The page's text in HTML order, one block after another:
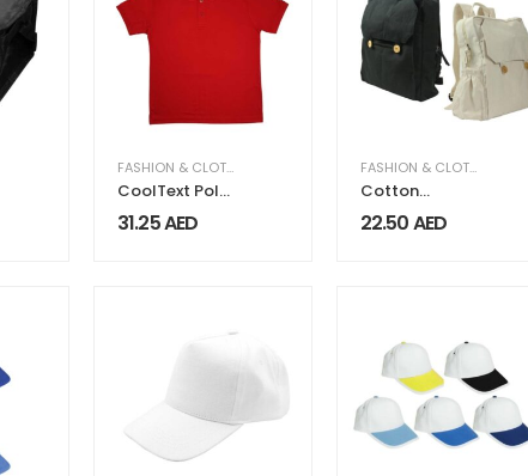
FASHION & CLOTHING MEN FASHION & CLOTHING
CoolText Polo
Shirts 100%
Cotton
31.25AED
FASHION & CLOTHING
Cotton
Backpacks
with Zipper
22.50AED